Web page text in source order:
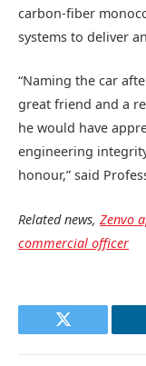
carbon-fiber
systems to deliver
“Naming the car
great friend and a
he would have
engineering
honour,” said
Related news, Zenvo
commercial officer
Twitter